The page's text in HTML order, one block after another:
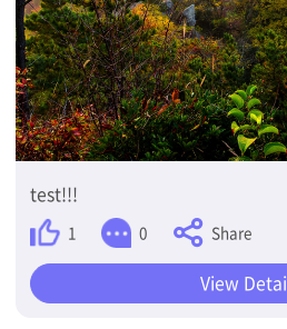
test!!!
1 0 Share
View